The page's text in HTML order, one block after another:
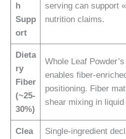
h
Supp
ort
serving can support
nutrition claims.
Dieta
ry
Fiber
(~25-
30%)
Whole Leaf
enables fiber-
positioning. Fiber
shear mixing in
Clea
Single-ingredient